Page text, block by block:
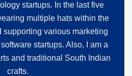
startups. In the last five
multiple hats within the
supporting various marketing
startups. Also, I am a
and traditional South Indian
crafts.